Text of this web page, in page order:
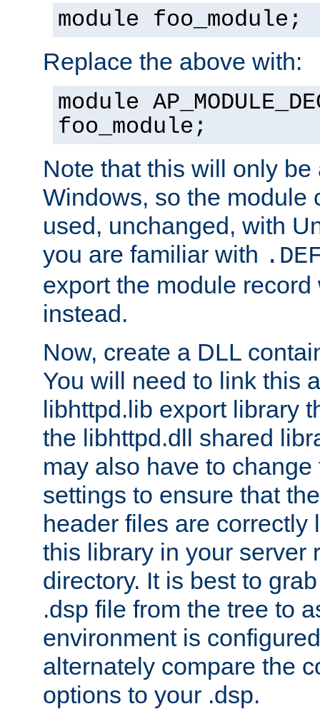
module foo_module;
Replace the above with:
module
foo_module;
Note that this will only be
Windows, so the module
used, unchanged, with
you are familiar with
export the module
instead.
Now, create a DLL
You will need to link this
libhttpd.lib export library
the libhttpd.dll shared
may also have to
settings to ensure that
header files are correctly
this library in your server
directory. It is best to
.dsp file from the tree to
environment is
alternately compare the
options to your .dsp.